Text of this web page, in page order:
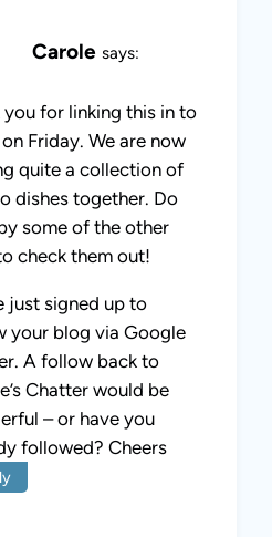
Carole says:
you for linking this in to
Friday. We are now
quite a collection of
dishes together. Do
some of the other
check them out!
just signed up to
your blog via Google
A follow back to
Chatter would be
– or have you
followed? Cheers